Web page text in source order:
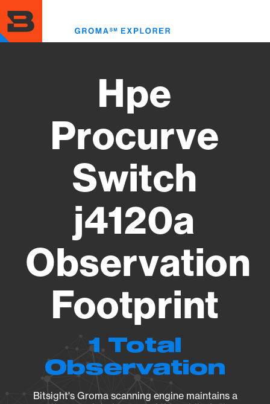
to
main
content
Hpe
Procurve
Switch
j4120a
Observation
Footprint
1 Total
Observation
Bitsight's Groma scanning engine maintains a